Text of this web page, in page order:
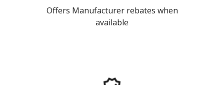
Offers Manufacturer rebates when
available